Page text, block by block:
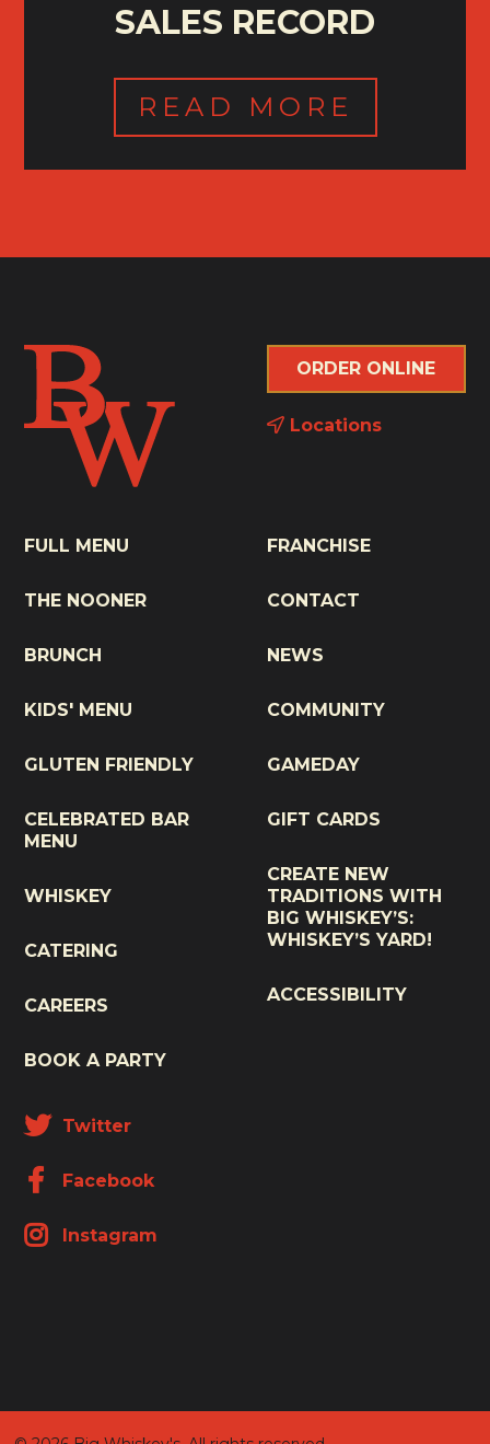
SALES RECORD
READ MORE
Locations
ORDER ONLINE
FULL MENU
THE NOONER
BRUNCH
KIDS' MENU
GLUTEN FRIENDLY
CELEBRATED BAR
MENU
WHISKEY
CATERING
CAREERS
BOOK A PARTY
FRANCHISE
CONTACT
NEWS
COMMUNITY
GAMEDAY
GIFT CARDS
CREATE NEW
TRADITIONS WITH
BIG WHISKEY’S:
WHISKEY’S YARD!
ACCESSIBILITY
Instagram
Facebook
Twitter